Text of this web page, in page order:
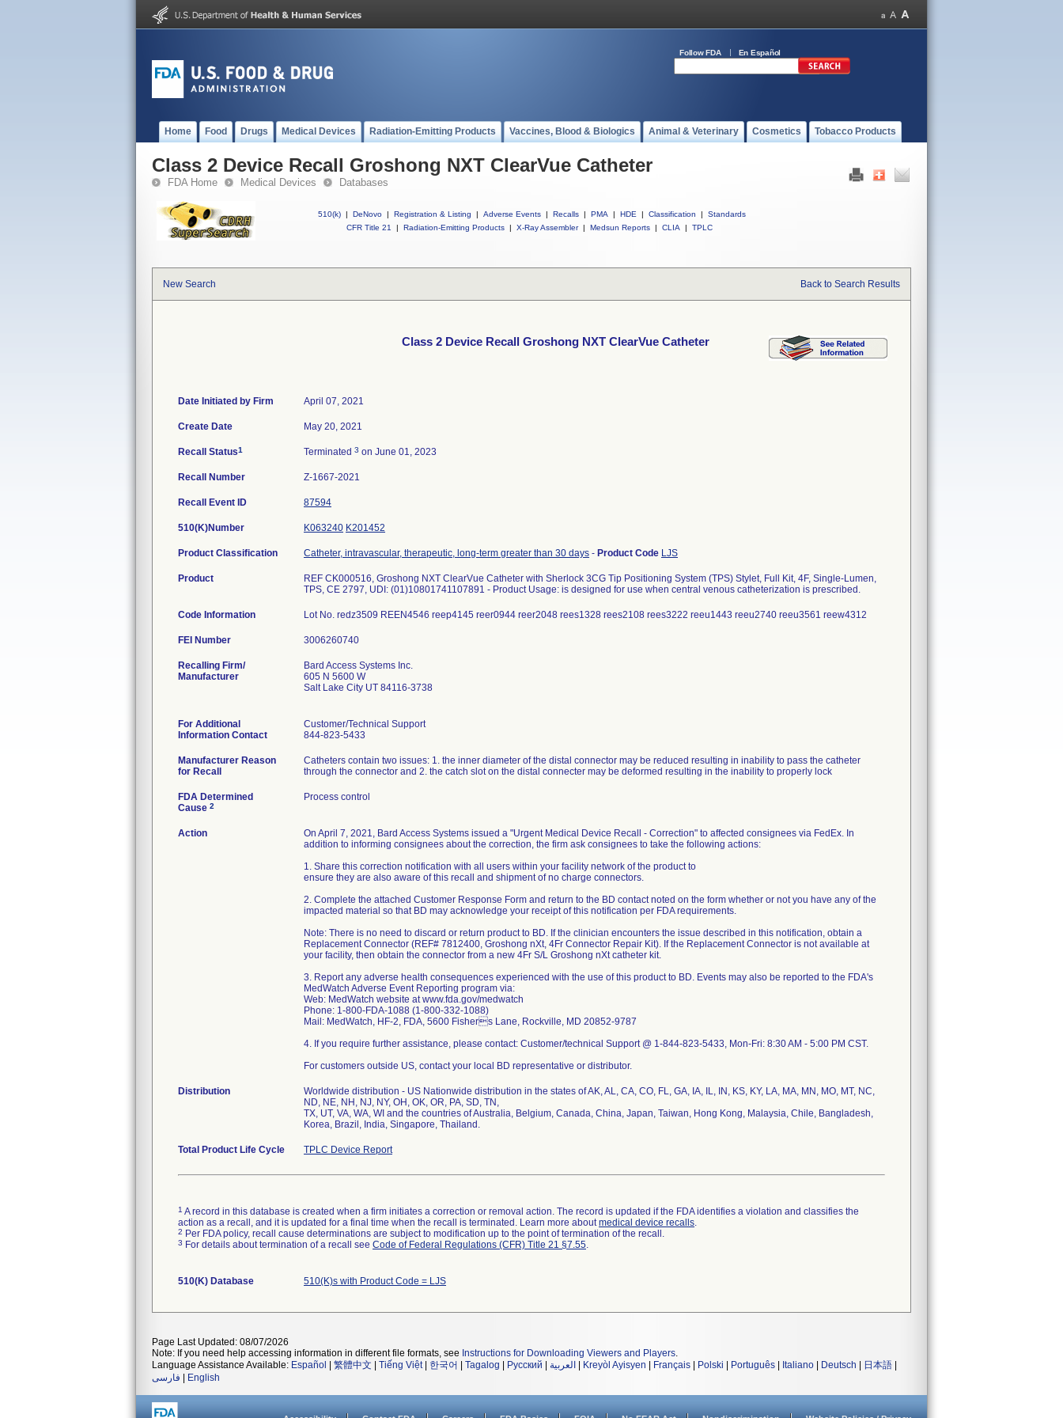
Follow FDA En Español
Home Food Drugs Medical Devices Radiation-Emitting Products Vaccines, Blood & Biologics Animal & Veterinary Cosmetics Tobacco Products
Class 2 Device Recall Groshong NXT ClearVue Catheter
FDA Home Medical Devices Databases
510(k) | DeNovo | Registration & Listing | Adverse Events | Recalls | PMA | HDE | Classification |
Standards
CFR Title 21
| Radiation-Emitting Products | X-Ray Assembler | Medsun Reports | CLIA | TPLC
New Search Back to Search Results
Class 2 Device Recall Groshong NXT ClearVue Catheter
Date Initiated by Firm April 07, 2021
Create Date May 20, 2021
Recall Status1 Terminated 3 on June 01, 2023
Recall Number Z-1667-2021
Recall Event ID 87594
510(K)Number K063240 K201452
Product Classification Catheter, intravascular, therapeutic, long-term greater than 30 days - Product Code LJS
Product
REF CK000516, Groshong NXT ClearVue Catheter with Sherlock 3CG Tip Positioning System (TPS) Stylet, Full Kit, 4F, Single-Lumen,
TPS, CE 2797, UDI: (01)10801741107891 - Product Usage: is designed for use when central venous catheterization is prescribed.
Code Information Lot No. redz3509 REEN4546 reep4145 reer0944 reer2048 rees1328 rees2108 rees3222 reeu1443 reeu2740 reeu3561 reew4312
FEI Number
Recalling Firm/
Manufacturer
Bard Access Systems Inc.
605 N 5600 W
Salt Lake City UT 84116-3738
For Additional
Information Contact
Customer/Technical Support
844-823-5433
Manufacturer Reason
for Recall
Catheters contain two issues: 1. the inner diameter of the distal connector may be reduced resulting in inability to pass the catheter
through the connector and 2. the catch slot on the distal connecter may be deformed resulting in the inability to properly lock
FDA Determined
Cause 2
Process control
Action
On April 7, 2021, Bard Access Systems issued a "Urgent Medical Device Recall - Correction" to affected consignees via FedEx. In
addition to informing consignees about the correction, the firm ask consignees to take the following actions:
1. Share this correction notification with all users within your facility network of the product to
ensure they are also aware of this recall and shipment of no charge connectors.
2. Complete the attached Customer Response Form and return to the BD contact noted on the form whether or not you have any of the
impacted material so that BD may acknowledge your receipt of this notification per FDA requirements.
Note: There is no need to discard or return product to BD. If the clinician encounters the issue described in this notification, obtain a
Replacement Connector (REF# 7812400, Groshong nXt, 4Fr Connector Repair Kit). If the Replacement Connector is not available at
your facility, then obtain the connector from a new 4Fr S/L Groshong nXt catheter kit.
3. Report any adverse health consequences experienced with the use of this product to BD. Events may also be reported to the FDA's
MedWatch Adverse Event Reporting program via:
Web: MedWatch website at www.fda.gov/medwatch
Phone: 1-800-FDA-1088 (1-800-332-1088)
Mail: MedWatch, HF-2, FDA, 5600 Fishers Lane, Rockville, MD 20852-9787
4. If you require further assistance, please contact: Customer/technical Support @ 1-844-823-5433, Mon-Fri: 8:30 AM - 5:00 PM CST.
For customers outside US, contact your local BD representative or distributor.
Distribution
Worldwide distribution - US Nationwide distribution in the states of AK, AL, CA, CO, FL, GA, IA, IL, IN, KS, KY, LA, MA, MN, MO, MT, NC,
ND, NE, NH, NJ, NY, OH, OK, OR, PA, SD, TN,
TX, UT, VA, WA, WI and the countries of Australia, Belgium, Canada, China, Japan, Taiwan, Hong Kong, Malaysia, Chile, Bangladesh,
Korea, Brazil, India, Singapore, Thailand.
Total Product Life Cycle TPLC Device Report
1 A record in this database is created when a firm initiates a correction or removal action. The record is updated if the FDA identifies a violation and classifies the
action as a recall, and it is updated for a final time when the recall is terminated. Learn more aboutmedical device recalls.
2 Per FDA policy, recall cause determinations are subject to modification up to the point of termination of the recall.
3 For details about termination of a recall see Code of Federal Regulations (CFR) Title 21 §7.55.
510(K) Database 510(K)s with Product Code = LJS
Page Last Updated: 08/07/2026
Note: If you need help accessing information in different file formats, see Instructions for Downloading Viewers and Players.
Language Assistance Available: Español 繁體中文 Tiếng Việt| 한국어 Tagalog Русский العربية Kreyòl Ayisyen Français Polski Português Italiano Deutsch 日本語
فارسی
English